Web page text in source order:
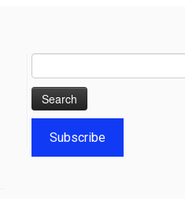
for:
Subscribe